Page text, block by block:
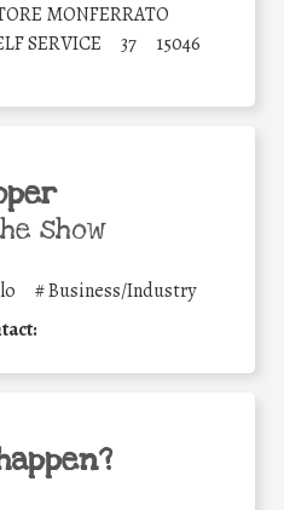
MONFERRATO
SERVICE
37 15046
show
#Business/Industry